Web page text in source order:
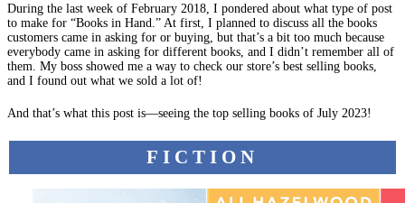
During the last week of February 2018, I pondered about what type of post
to make for “Books in Hand.” At first, I planned to discuss all the books
customers came in asking for or buying, but that’s a bit too much because
everybody came in asking for different books, and I didn’t remember all of
them. My boss showed me a way to check our store’s best selling books,
and I found out what we sold a lot of!
And that’s what this post is—seeing the top selling books of July 2023!
FICTION